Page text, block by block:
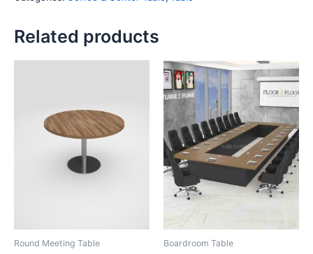
quantity
Related products
Round Meeting Table Boardroom Table